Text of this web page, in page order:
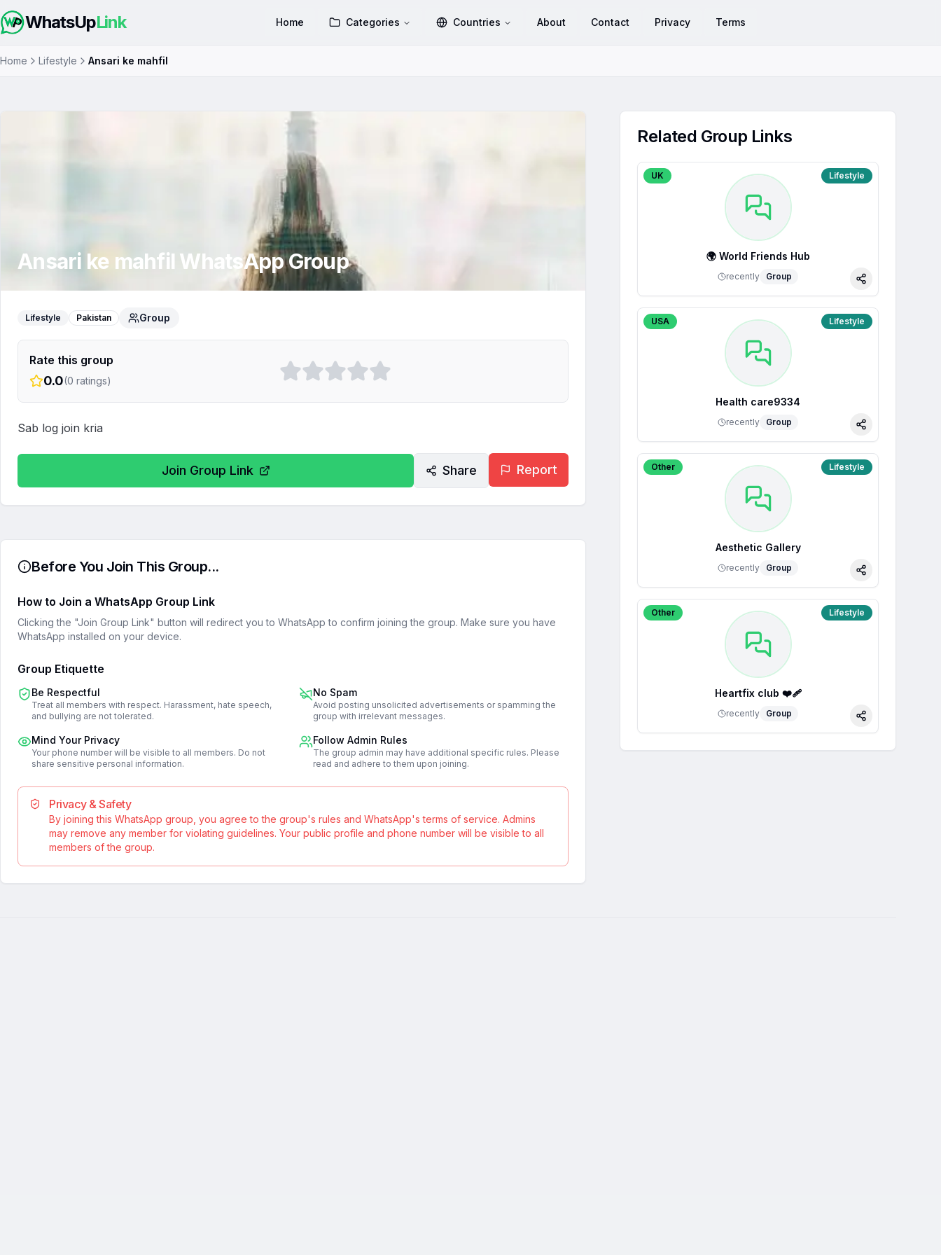
WhatsUpLink Home Categories Countries About Contact Privacy Terms
Home Lifestyle Ansari ke mahfil
Ansari ke mahfil WhatsApp Group
Lifestyle Pakistan Group
Rate this group
0.0(0 ratings)
Sab log join kria
Join Group Link Share Report
Before You Join This Group...
How to Join a WhatsApp Group Link
Clicking the "Join Group Link" button will redirect you to WhatsApp to confirm joining the group. Make sure you have
WhatsApp installed on your device.
Group Etiquette
Be Respectful
Treat all members with respect. Harassment, hate speech,
and bullying are not tolerated.
No Spam
Avoid posting unsolicited advertisements or spamming the
group with irrelevant messages.
Mind Your Privacy
Your phone number will be visible to all members. Do not
share sensitive personal information.
Follow Admin Rules
The group admin may have additional specific rules. Please
read and adhere to them upon joining.
Privacy & Safety
By joining this WhatsApp group, you agree to the group's rules and WhatsApp's terms of service. Admins
may remove any member for violating guidelines. Your public profile and phone number will be visible to all
members of the group.
Related Group Links
UK Lifestyle
🌍 World Friends Hub
recently Group
Share
USA Lifestyle
Health care9334
recently Group
Share
Other Lifestyle
Aesthetic Gallery
recently Group
Share
Other Lifestyle
Heartfix club ❤️‍🩹
recently Group
Share